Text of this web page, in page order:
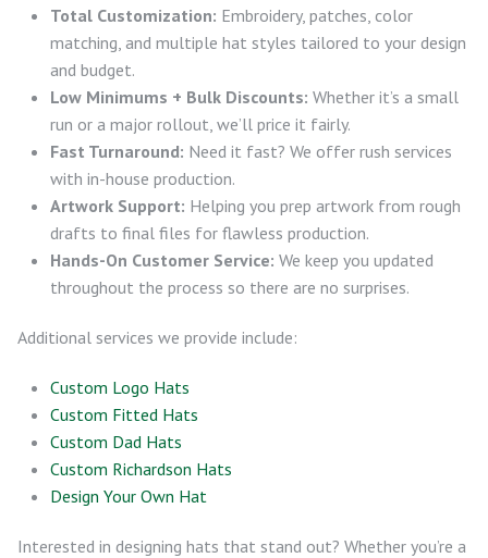
Total Customization: Embroidery, patches, color
matching, and multiple hat styles tailored to your design
and budget.
Low Minimums + Bulk Discounts: Whether it’s a small
run or a major rollout, we’ll price it fairly.
Fast Turnaround: Need it fast? We offer rush services
with in-house production.
Artwork Support: Helping you prep artwork from rough
drafts to final files for flawless production.
Hands-On Customer Service: We keep you updated
throughout the process so there are no surprises.
Additional services we provide include:
Custom Logo Hats
Custom Fitted Hats
Custom Dad Hats
Custom Richardson Hats
Design Your Own Hat
Interested in designing hats that stand out? Whether you’re a